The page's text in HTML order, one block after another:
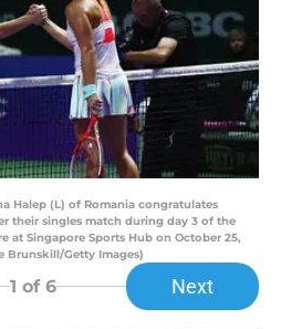
Halep (L) of Romania congratulates
their singles match during day 3 of the
at Singapore Sports Hub on October 25,
Brunskill/Getty Images)
1 of 6 Next